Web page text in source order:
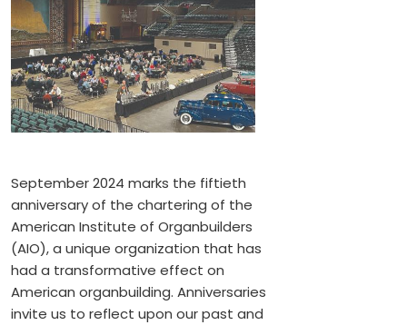
September 2024 marks the fiftieth
anniversary of the chartering of the
American Institute of Organbuilders
(AIO), a unique organization that has
had a transformative effect on
American organbuilding. Anniversaries
invite us to reflect upon our past and